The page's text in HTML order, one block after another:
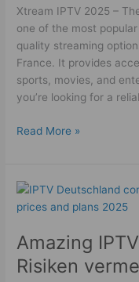
Xtream IPTV 2025 –
one of the most
quality streaming
France. It provides
sports, movies, and
you’re looking for a
Read More »
Amazing
Risiken
Amazing
IPTV
Fakten:
Risiken
vermeiden